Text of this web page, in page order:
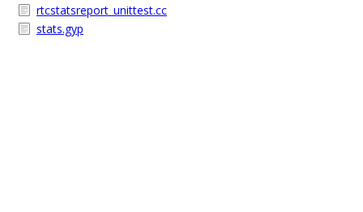
rtcstatsreport_unittest.cc
stats.gyp